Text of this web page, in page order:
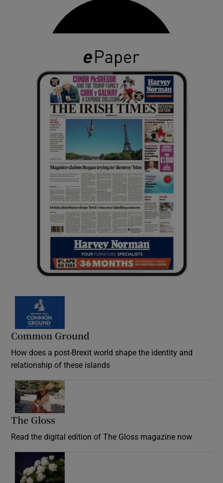
Common Ground
How does a post-Brexit world shape the identity and
relationship of these islands
The Gloss
Read the digital edition of The Gloss magazine now